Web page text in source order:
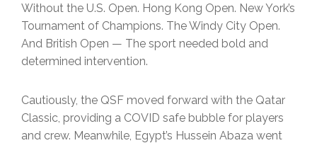
Without the U.S. Open. Hong Kong Open. New York’s
Tournament of Champions. The Windy City Open.
And British Open — The sport needed bold and
determined intervention.
Cautiously, the QSF moved forward with the Qatar
Classic, providing a COVID safe bubble for players
and crew. Meanwhile, Egypt’s Hussein Abaza went